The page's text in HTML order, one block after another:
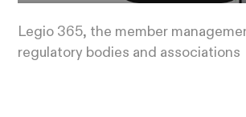
Legio 365, the member
regulatory bodies and associations